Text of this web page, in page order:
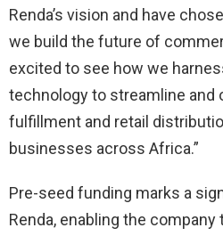
Renda’s vision and have
we build the future of
excited to see how we
technology to streamline and
fulfillment and retail
businesses across Africa.”
Pre-seed funding marks a
Renda, enabling the company